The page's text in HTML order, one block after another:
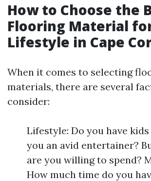
How to Choose the
Flooring Material
Lifestyle in Cape
When it comes to selecting
materials, there are several
consider:
Lifestyle: Do you have
you an avid entertainer?
are you willing to spend?
How much time do you